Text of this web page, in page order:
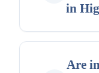
in
Are